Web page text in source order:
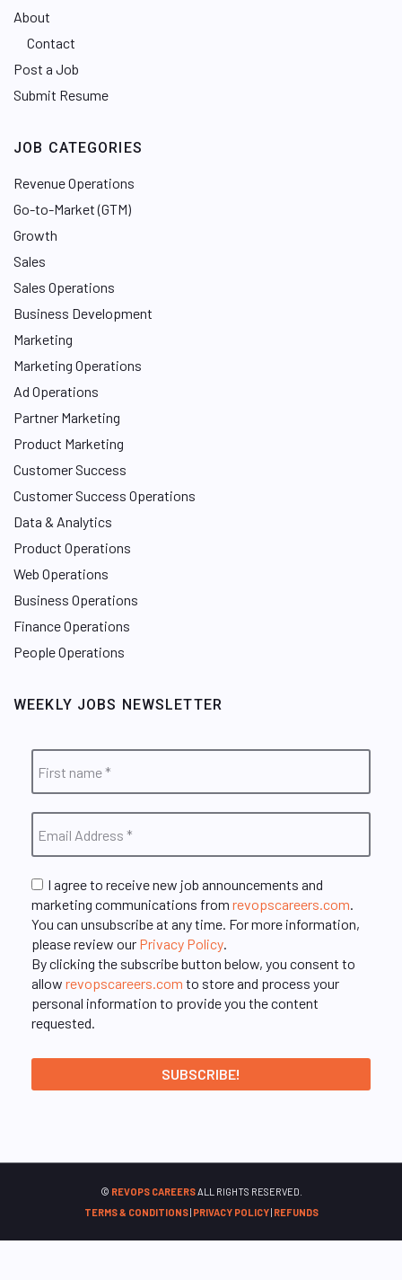
About
Contact
Post a Job
Submit Resume
JOB CATEGORIES
Revenue Operations
Go-to-Market (GTM)
Growth
Sales
Sales Operations
Business Development
Marketing
Marketing Operations
Ad Operations
Partner Marketing
Product Marketing
Customer Success
Customer Success Operations
Data & Analytics
Product Operations
Web Operations
Business Operations
Finance Operations
People Operations
WEEKLY JOBS NEWSLETTER
I agree to receive new job announcements and
marketing communications from revopscareers.com.
You can unsubscribe at any time. For more information,
please review our Privacy Policy.
By clicking the subscribe button below, you consent to
allow revopscareers.com to store and process your
personal information to provide you the content
requested.
© REVOPS CAREERSALL RIGHTS RESERVED.
TERMS & CONDITIONS| PRIVACY POLICY| REFUNDS